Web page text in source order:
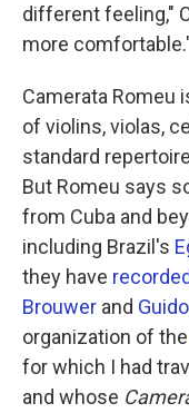
different feeling,"
more
Camerata Romeu
of violins, violas,
standard
But Romeu says
from Cuba and
including Brazil's
they have
Brouwer and
organization of the
for which I had
and whose